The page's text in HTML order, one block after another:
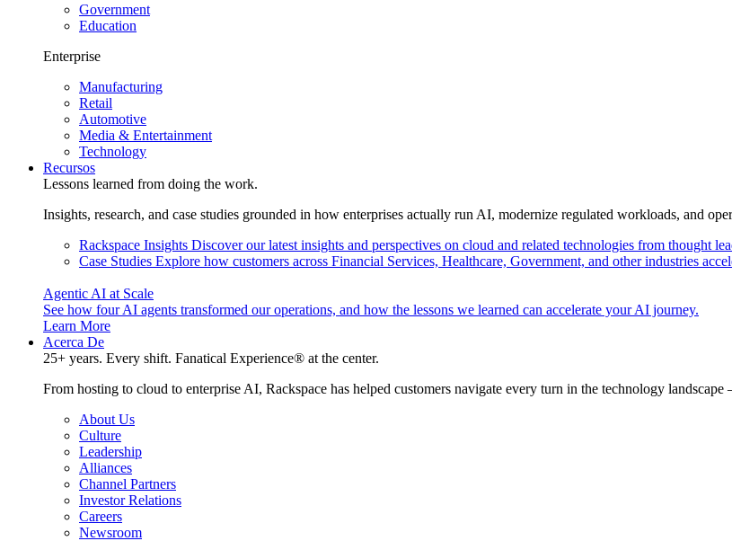
Government
Education
Enterprise
Manufacturing
Retail
Automotive
Media & Entertainment
Technology
Recursos
Lessons learned from doing the work.
Insights, research, and case studies grounded in how enterprises actually run AI, modernize regulated workloads, and
Rackspace Insights Discover our latest insights and perspectives on cloud and related technologies from thought
Case Studies Explore how customers across Financial Services, Healthcare, Government, and other industries
Agentic AI at Scale
See how four AI agents transformed our operations, and how the lessons we learned can accelerate your AI journey.
Learn More
Acerca De
25+ years. Every shift. Fanatical Experience® at the center.
From hosting to cloud to enterprise AI, Rackspace has helped customers navigate every turn in the technology
About Us
Culture
Leadership
Alliances
Channel Partners
Investor Relations
Careers
Newsroom